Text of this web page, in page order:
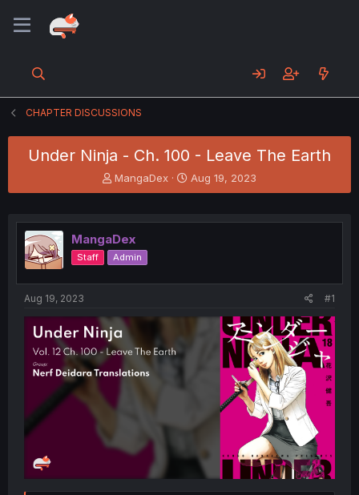
CHAPTER DISCUSSIONS
Under Ninja - Ch. 100 - Leave The Earth
T
h
e
a
d
s
t
e
r
MangaDex
S
t
r
Aug 19, 2023
MangaDex
Staff Admin
Aug 19, 2023 #1